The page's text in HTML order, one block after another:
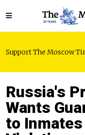
Support The Moscow
Russia's
Wants
to